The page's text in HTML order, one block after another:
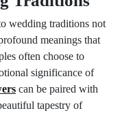
wedding traditions not
meanings that
often choose to
significance of
can be paired with
tapestry of